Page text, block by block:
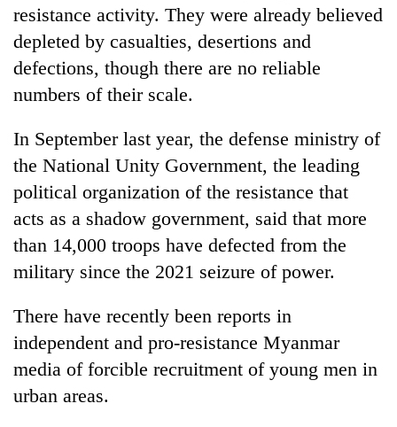
resistance activity. They were already believed
depleted by casualties, desertions and
defections, though there are no reliable
numbers of their scale.
In September last year, the defense ministry of
the National Unity Government, the leading
political organization of the resistance that
acts as a shadow government, said that more
than 14,000 troops have defected from the
military since the 2021 seizure of power.
There have recently been reports in
independent and pro-resistance Myanmar
media of forcible recruitment of young men in
urban areas.